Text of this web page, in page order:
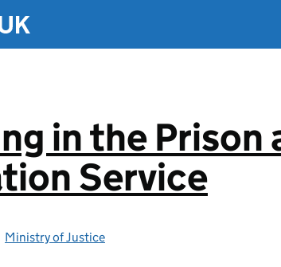
in the Prison
Service
Ministry of Justice